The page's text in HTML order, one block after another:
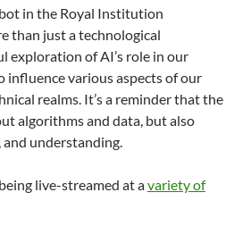
in the Royal Institution
than just a technological
exploration of AI’s role in our
various aspects of our
realms. It’s a reminder that the
algorithms and data, but also
understanding.
live-streamed at avariety of